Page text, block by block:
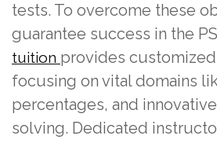
tests. To overcome these
guarantee success in the
tuition provides
focusing on vital domains
percentages, and
solving. Dedicated